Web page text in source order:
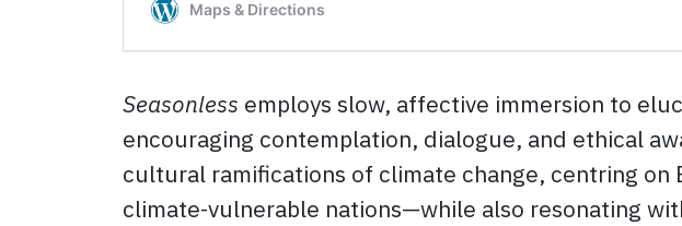
Seasonless employs slow, affective immersion to
encouraging contemplation, dialogue, and ethical
cultural ramifications of climate change, centring on
climate-vulnerable nations—while also resonating